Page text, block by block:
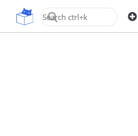
OpenUPM